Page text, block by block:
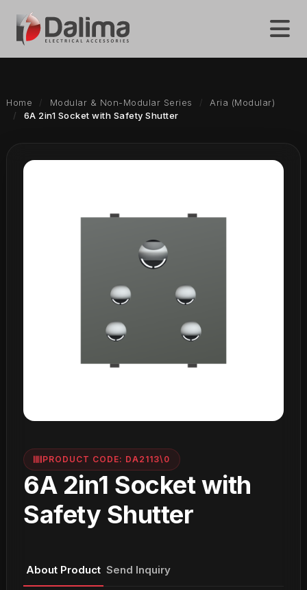
Home Modular & Non-Modular Series
Aria (Modular)
6A 2in1 Socket with Safety Shutter
PRODUCT CODE: DA2113\0
6A 2in1 Socket with
Safety Shutter
About Product Send Inquiry